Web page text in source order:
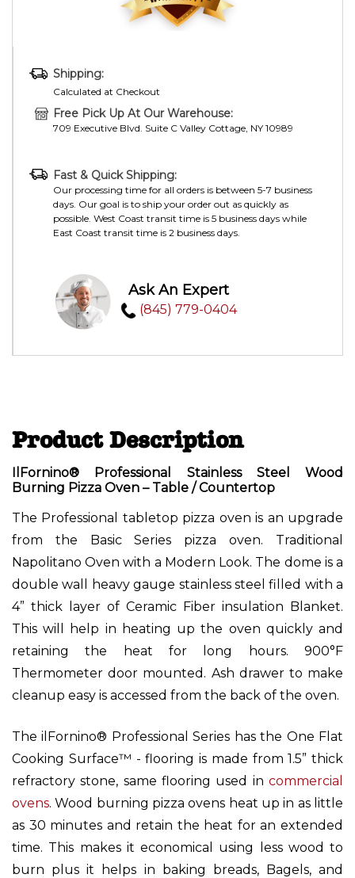
Shipping:
Calculated at Checkout
Free Pick Up At Our Warehouse:
709 Executive Blvd. Suite C Valley Cottage, NY 10989
Fast & Quick Shipping:
Our processing time for all orders is between 5-7 business
days. Our goal is to ship your order out as quickly as
possible. West Coast transit time is 5 business days while
East Coast transit time is 2 business days.
Ask An Expert
(845) 779-0404
Product Description
IlFornino® Professional Stainless Steel Wood
Burning Pizza Oven – Table / Countertop
The Professional tabletop pizza ovenis an upgrade
from the Basic Series pizza oven. Traditional
Napolitano Oven with a Modern Look. The dome is a
double wall heavy gauge stainless steel filled with a
4” thick layer of Ceramic Fiber insulation Blanket.
This will help in heating up the oven quickly and
retaining the heat for long hours. 900°F
Thermometer door mounted. Ash drawer to make
cleanup easy is accessed from the back of the oven.
The ilFornino® Professional Series has the One Flat
Cooking Surface™ - flooring is made from 1.5” thick
refractory stone, same flooring used in commercial
ovens. Wood burning pizza ovens heat up in as little
as 30 minutes and retain the heat for an extended
time. This makes it economical using less wood to
burn plus it helps in baking breads, Bagels, and